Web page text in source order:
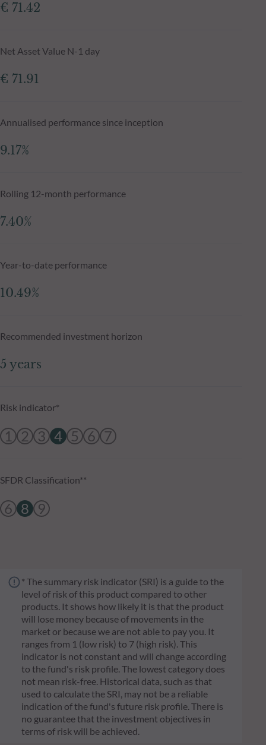
€ 71.42
Net Asset Value N-1 day
€ 71.91
Annualised performance since inception
9.17%
Rolling 12-month performance
7.40%
Year-to-date performance
10.49%
Recommended investment horizon
5 years
Risk indicator*
1 2 3 4 5 6 7
SFDR Classification**
6 8 9
* The summary risk indicator (SRI) is a guide to the
level of risk of this product compared to other
products. It shows how likely it is that the product
will lose money because of movements in the
market or because we are not able to pay you. It
ranges from 1 (low risk) to 7 (high risk). This
indicator is not constant and will change according
to the fund's risk profile. The lowest category does
not mean risk-free. Historical data, such as that
used to calculate the SRI, may not be a reliable
indication of the fund's future risk profile. There is
no guarantee that the investment objectives in
terms of risk will be achieved.